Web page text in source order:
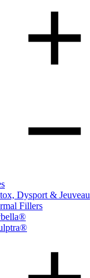
Dysport & Jeuveau
Fillers